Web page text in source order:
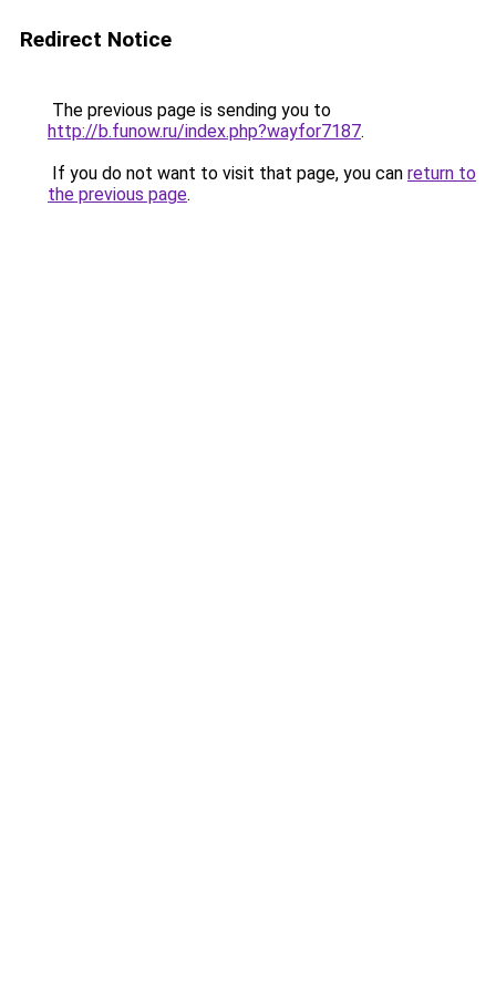
Redirect Notice
The previous page is sending you to
http://b.funow.ru/index.php?wayfor7187.
If you do not want to visit that page, you can return to
the previous page.